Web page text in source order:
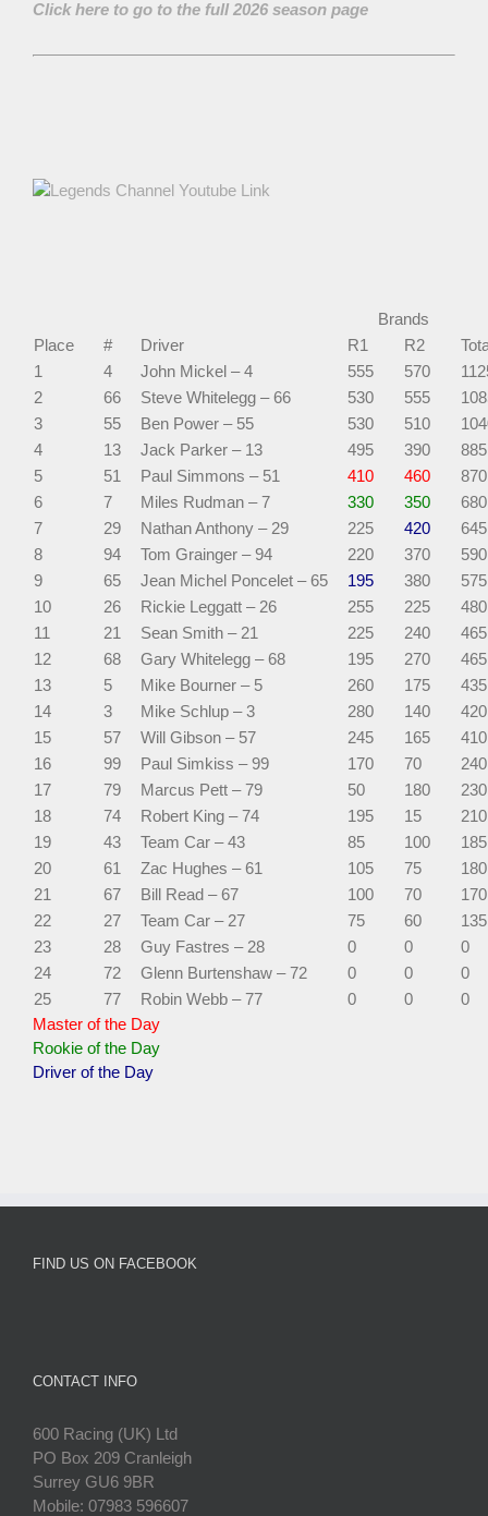
Brands
Place
# Driver R1 R2
1
4 John Mickel – 4 555 570
2
66 Steve Whitelegg – 66 530 555
3
55 Ben Power – 55 530 510
4
13 Jack Parker – 13 495 390
885
5
51 Paul Simmons – 51 410 460
870
6
7 Miles Rudman – 7 330 350
680
7
29 Nathan Anthony – 29 225 420
645
8
94 Tom Grainger – 94 220 370
590
9
65 Jean Michel Poncelet – 65 195 380
575
10
26 Rickie Leggatt – 26 255 225
480
11
21 Sean Smith – 21 225 240
465
12
68 Gary Whitelegg – 68 195 270
465
13
5 Mike Bourner – 5 260 175
435
14
3 Mike Schlup – 3 280 140
420
15
57 Will Gibson – 57 245 165
410
16
99 Paul Simkiss – 99 170 70
240
17
79 Marcus Pett – 79 50 180
230
18
74 Robert King – 74 195 15
210
19
43 Team Car – 43 85 100
185
20
61 Zac Hughes – 61 105 75
180
21
67 Bill Read – 67 100 70
170
22
27 Team Car – 27 75 60
135
23
28 Guy Fastres – 28 0 0
0
24
72 Glenn Burtenshaw – 72 0 0
0
25
77 Robin Webb – 77 0 0
0
Master of the Day
Rookie of the Day
Driver of the Day
Click here to go to the full 2026 season page
FIND US ON FACEBOOK
CONTACT INFO
600 Racing (UK) Ltd
PO Box 209 Cranleigh
Surrey GU6 9BR
Mobile: 07983 596607